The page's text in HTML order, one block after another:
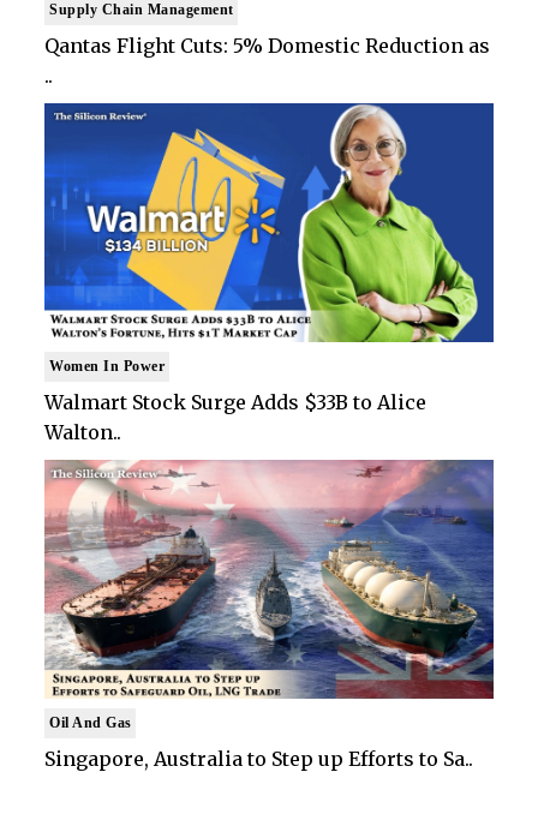
Supply Chain Management
Qantas Flight Cuts: 5% Domestic Reduction as
..
Women In Power
Walmart Stock Surge Adds $33B to Alice
Walton..
Oil And Gas
Singapore, Australia to Step up Efforts to Sa..